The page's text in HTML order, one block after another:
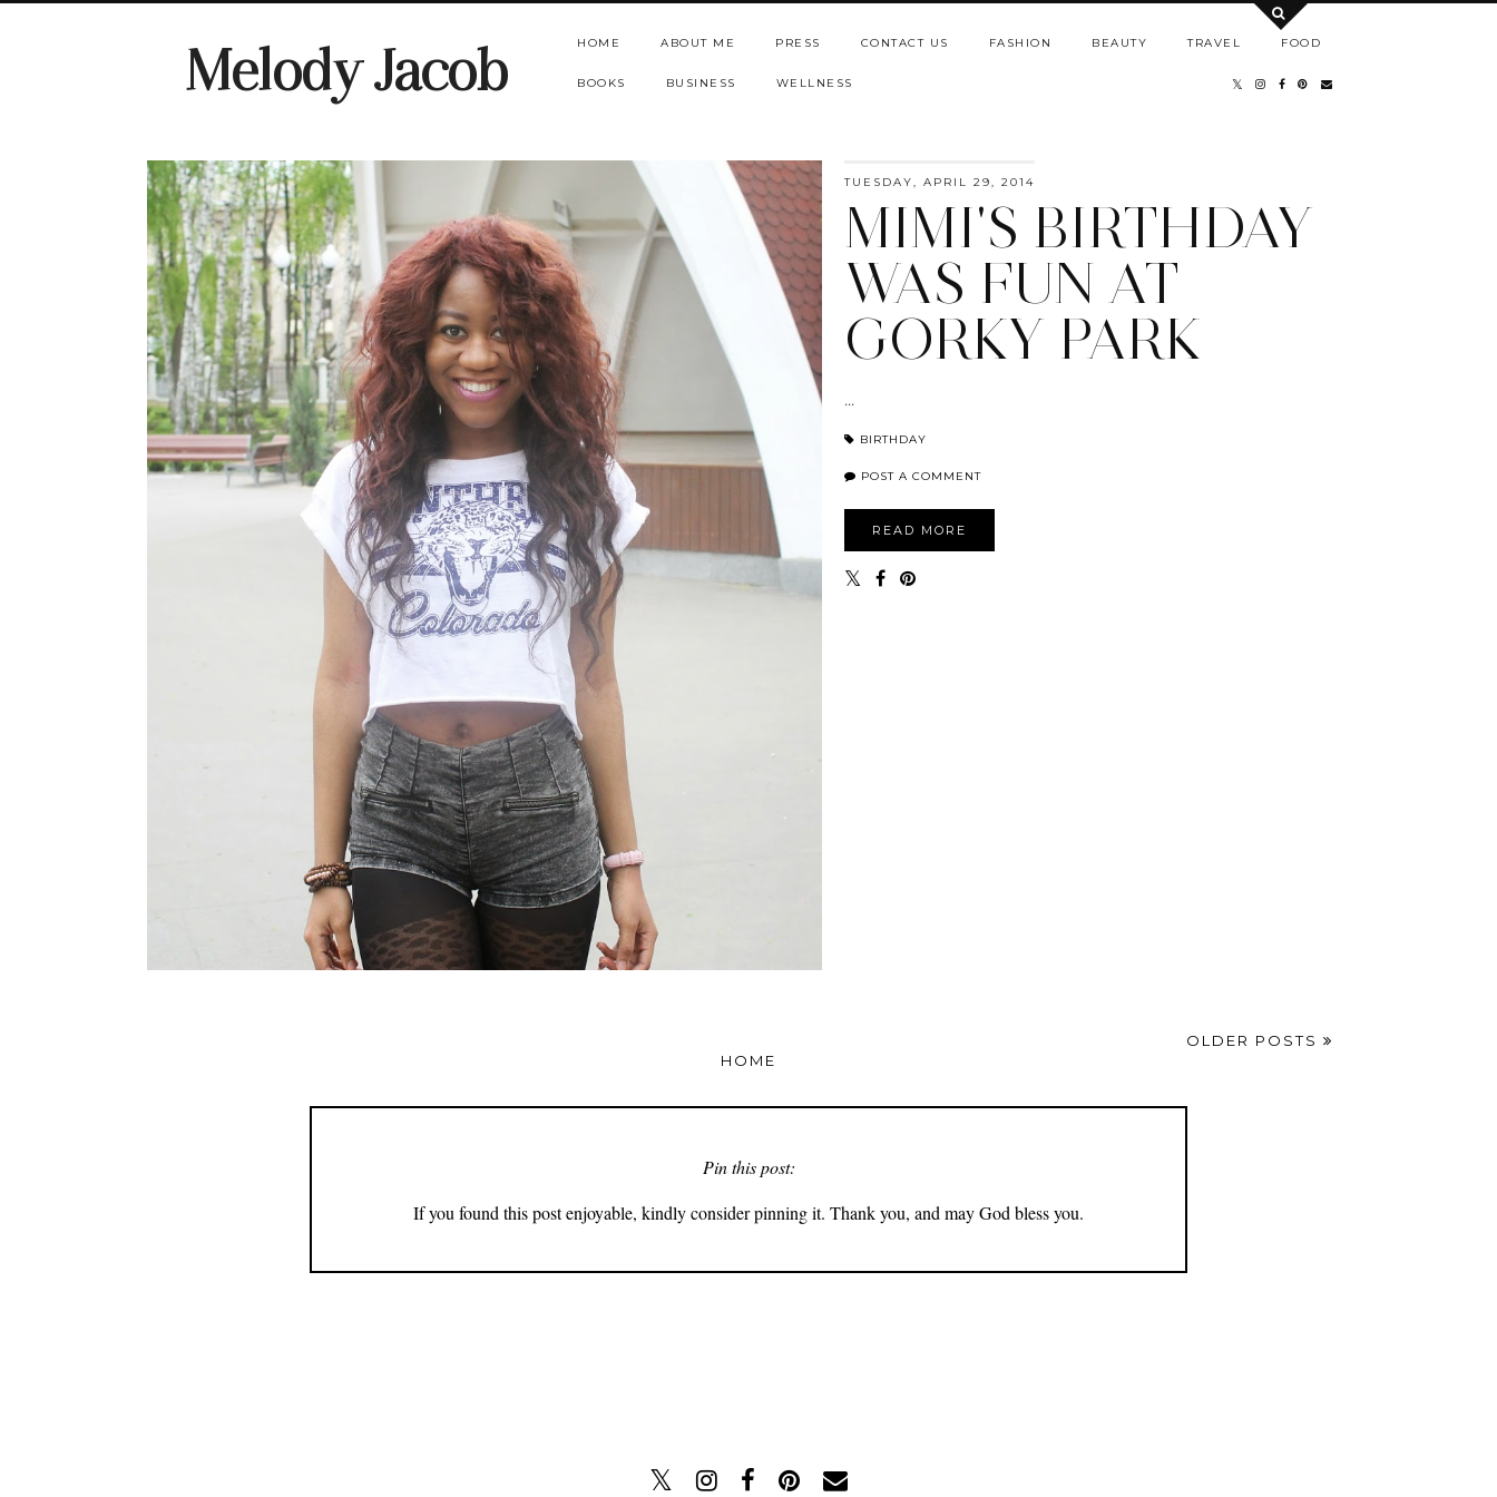
Melody Jacob HOME ABOUT ME PRESS CONTACT US FASHION BEAUTY TRAVEL FOOD
BOOKS BUSINESS WELLNESS
TUESDAY, APRIL 29, 2014
MIMI'S BIRTHDAY
WAS FUN AT
GORKY PARK
...
BIRTHDAY
POST A COMMENT
READ MORE
OLDER POSTS
HOME
Pin this post:
If you found this post enjoyable, kindly consider pinning it. Thank you, and may God bless you.